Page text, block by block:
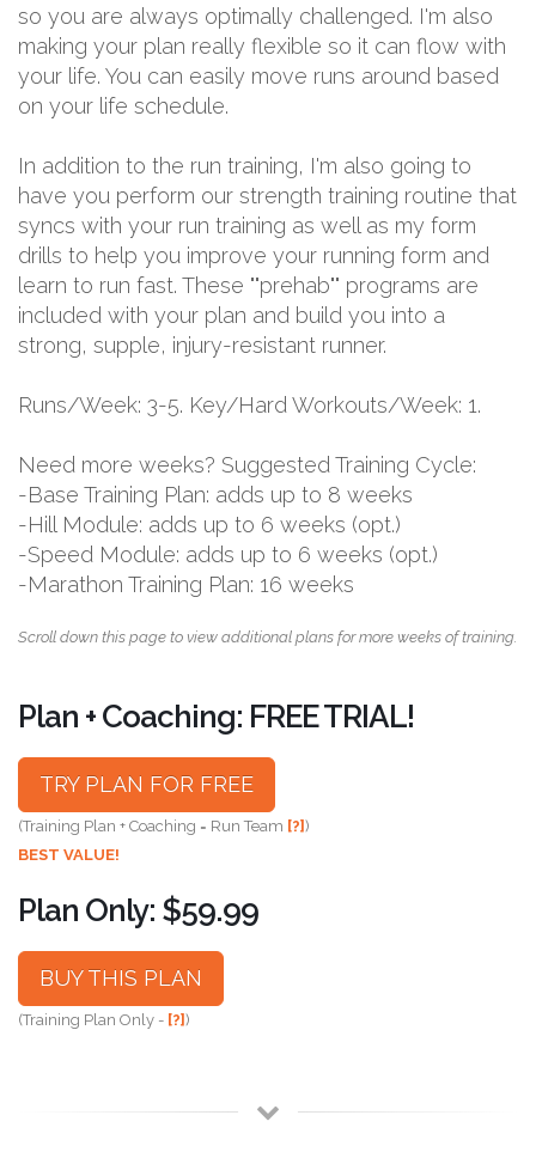
so you are always optimally challenged. I'm also
making your plan really flexible so it can flow with
your life. You can easily move runs around based
on your life schedule.
In addition to the run training, I'm also going to
have you perform our strength training routine that
syncs with your run training as well as my form
drills to help you improve your running form and
learn to run fast. These ""prehab"" programs are
included with your plan and build you into a
strong, supple, injury-resistant runner.
Runs/Week: 3-5. Key/Hard Workouts/Week: 1.
Need more weeks? Suggested Training Cycle:
-Base Training Plan: adds up to 8 weeks
-Hill Module: adds up to 6 weeks (opt.)
-Speed Module: adds up to 6 weeks (opt.)
-Marathon Training Plan: 16 weeks
Scroll down this page to view additional plans for more weeks of training.
Plan + Coaching: FREE TRIAL!
TRY PLAN FOR FREE
(Training Plan + Coaching = Run Team [?])
BEST VALUE!
Plan Only: $59.99
BUY THIS PLAN
(Training Plan Only - [?])